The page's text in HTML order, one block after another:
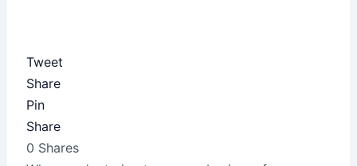
Tweet
Share
Pin
Share
0 Shares